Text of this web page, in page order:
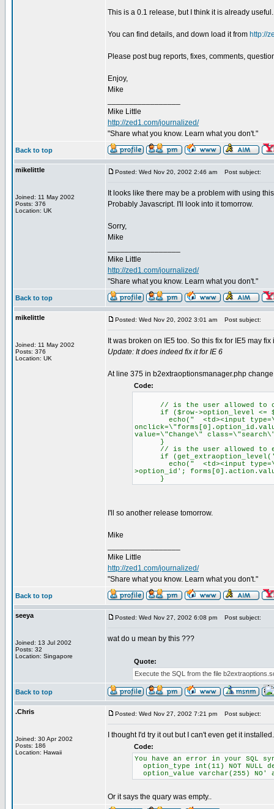
This is a 0.1 release, but I think it is already useful.
You can find details, and down load it from http://
Please post bug reports, fixes, comments,
Enjoy,
Mike
Mike Little
http://zed1.com/journalized/
"Share what you know. Learn what you don't."
Back to top
mikelittle
Joined: 11 May 2002
Posts: 376
Location: UK
Posted: Wed Nov 20, 2002 2:46 am Post subject:
It looks like there may be a problem with using
Probably Javascript. I'll look into it tomorrow.
Sorry,
Mike
Mike Little
http://zed1.com/journalized/
"Share what you know. Learn what you don't."
Back to top
mikelittle
Joined: 11 May 2002
Posts: 376
Location: UK
Posted: Wed Nov 20, 2002 3:01 am Post subject:
It was broken on IE5 too. So this fix for IE5 may fix
Update: It does indeed fix it for IE 6
At line 375 in b2extraoptionsmanager.php
Code:
// is the user allowed to
if ($row->option_level <=
echo(" <td><input
value=\"Change\"
}
// is the user allowed to
if
echo(" <td><input
>option_id';
}
I'll so another release tomorrow.
Mike
Mike Little
http://zed1.com/journalized/
"Share what you know. Learn what you don't."
Back to top
seeya
Joined: 13 Jul 2002
Posts: 32
Location: Singapore
Posted: Wed Nov 27, 2002 6:08 pm Post subject:
wat do u mean by this ???
Quote:
Execute the SQL from the file
Back to top
.Chris
Joined: 30 Apr 2002
Posts: 186
Location: Hawaii
Posted: Wed Nov 27, 2002 7:21 pm Post subject:
I thought I'd try it out but I can't even get it
Code:
You have an error in your SQL
option_type int(11) NOT NULL
option_value varchar(255)
Or it says the quary was empty..